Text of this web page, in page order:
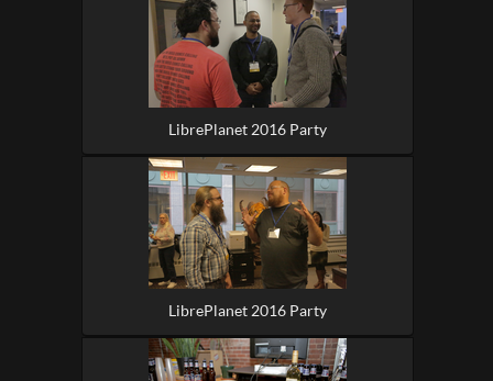
LibrePlanet 2016 Party
LibrePlanet 2016 Party